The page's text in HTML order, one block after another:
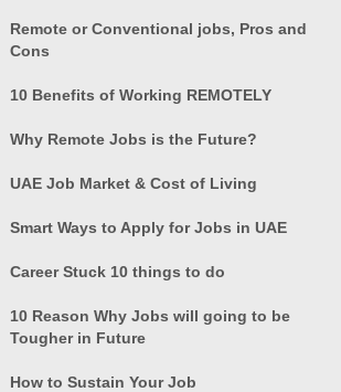
Remote or Conventional jobs, Pros and
Cons
10 Benefits of Working REMOTELY
Why Remote Jobs is the Future?
UAE Job Market & Cost of Living
Smart Ways to Apply for Jobs in UAE
Career Stuck 10 things to do
10 Reason Why Jobs will going to be
Tougher in Future
How to Sustain Your Job